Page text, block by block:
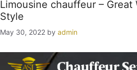
Limousine chauffeur – Great
Style
May 30, 2022 by admin